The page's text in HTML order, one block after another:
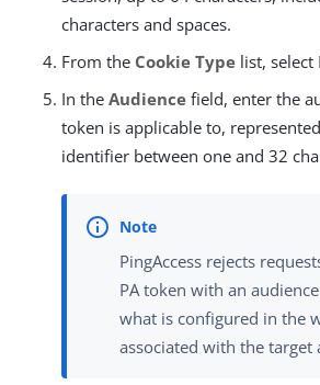
characters and spaces.
From the Cookie Type list, select
In the Audience field, enter the
token is applicable to,
identifier between one and 32
PingAccess rejects
PA token with an
what is configured in the
associated with the target